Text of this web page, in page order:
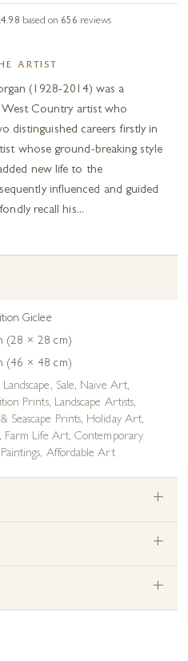
4.98 based on 656 reviews
ARTIST
(1928-2014) was a
Country artist who
distinguished careers firstly in
whose ground-breaking style
new life to the
influenced and guided
recall his...
Giclee
(28 × 28 cm)
(46 × 48 cm)
, Sale, Naive Art,
Prints, Landscape Artists,
Seascape Prints, Holiday Art,
Farm Life Art,Contemporary
, Affordable Art
+
+
+